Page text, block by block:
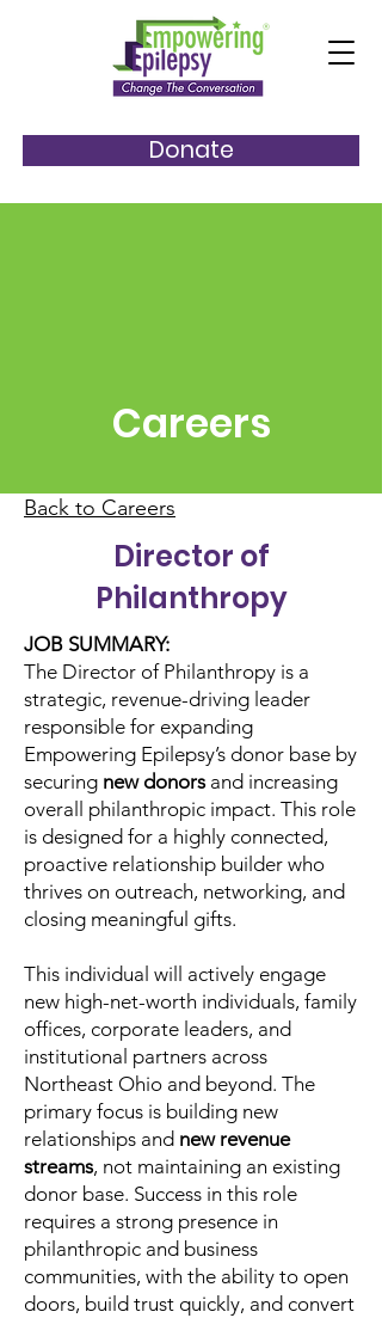
Donate
Careers
Back to Careers
Director of
Philanthropy
JOB SUMMARY:
The Director of Philanthropy is a
strategic, revenue-driving leader
responsible for expanding
Empowering Epilepsy’s donor base by
securing new donorsand increasing
overall philanthropic impact. This role
is designed for a highly connected,
proactive relationship builder who
thrives on outreach, networking, and
closing meaningful gifts.
This individual will actively engage
new high-net-worth individuals, family
offices, corporate leaders, and
institutional partners across
Northeast Ohio and beyond. The
primary focus is building new
relationships and new revenue
streams, not maintaining an existing
donor base. Success in this role
requires a strong presence in
philanthropic and business
communities, with the ability to open
doors, build trust quickly, and convert